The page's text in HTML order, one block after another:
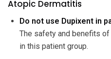
Atopic Dermatitis
Do not use Dupixent in
The safety and benefits
in this patient group.